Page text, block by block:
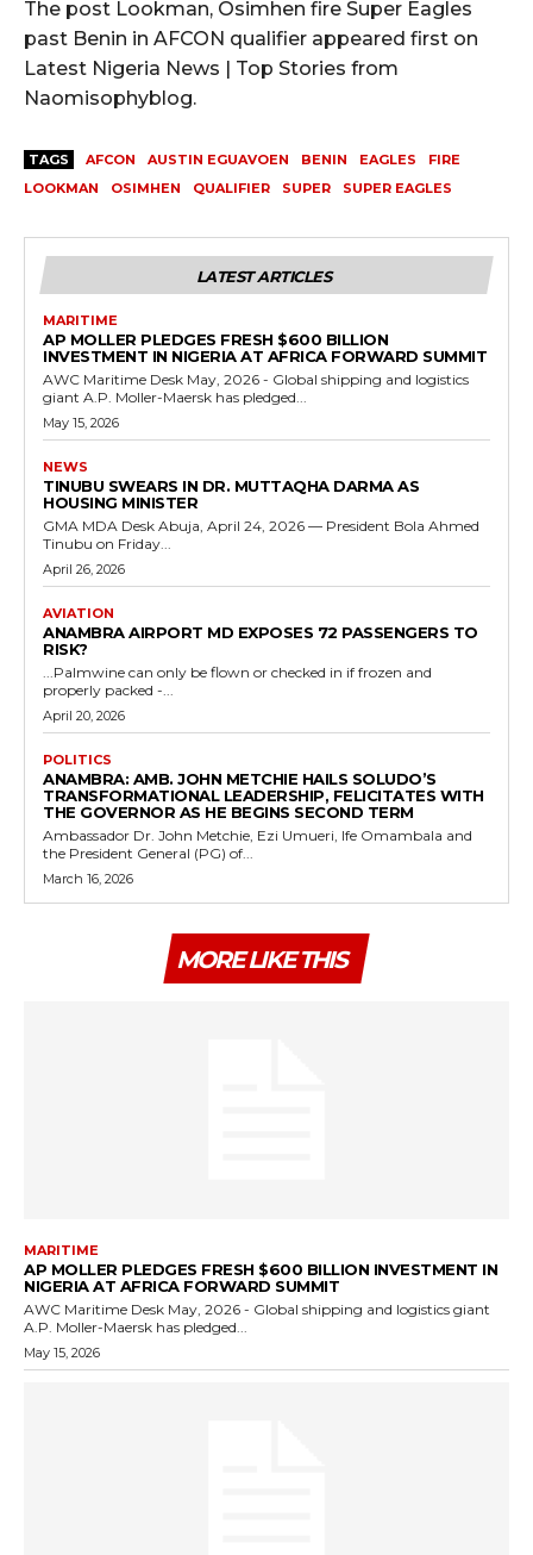
The post Lookman, Osimhen fire Super Eagles
past Benin in AFCON qualifier appeared first on
Latest Nigeria News | Top Stories from
Naomisophyblog.
TAGS AFCON AUSTIN EGUAVOEN BENIN EAGLES
FIRE
LOOKMAN
OSIMHEN QUALIFIER SUPER SUPER EAGLES
LATEST ARTICLES
MARITIME
AP MOLLER PLEDGES FRESH $600 BILLION
INVESTMENT IN NIGERIA AT AFRICA FORWARD SUMMIT
AWC Maritime Desk May, 2026 - Global shipping and logistics
giant A.P. Moller-Maersk has pledged...
May 15, 2026
NEWS
TINUBU SWEARS IN DR. MUTTAQHA DARMA AS
HOUSING MINISTER
GMA MDA Desk Abuja, April 24, 2026 — President Bola Ahmed
Tinubu on Friday...
April 26, 2026
AVIATION
ANAMBRA AIRPORT MD EXPOSES 72 PASSENGERS TO
RISK?
...Palmwine can only be flown or checked in if frozen and
properly packed -...
April 20, 2026
POLITICS
ANAMBRA: AMB. JOHN METCHIE HAILS SOLUDO’S
TRANSFORMATIONAL LEADERSHIP, FELICITATES WITH
THE GOVERNOR AS HE BEGINS SECOND TERM
Ambassador Dr. John Metchie, Ezi Umueri, Ife Omambala and
the President General (PG) of...
March 16, 2026
MORE LIKE THIS
MARITIME
AP MOLLER PLEDGES FRESH $600 BILLION INVESTMENT IN
NIGERIA AT AFRICA FORWARD SUMMIT
AWC Maritime Desk May, 2026 - Global shipping and logistics giant
A.P. Moller-Maersk has pledged...
May 15, 2026